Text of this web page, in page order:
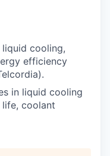
cooling,
efficiency
in liquid cooling
life, coolant